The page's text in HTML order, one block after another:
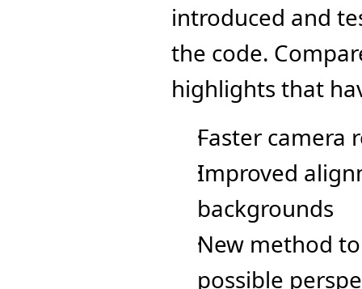
introduced and
the code.
highlights that
Faster camera
Improved
backgrounds
New method
possible